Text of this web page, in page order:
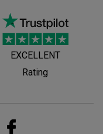
EXCELLENT
Rating